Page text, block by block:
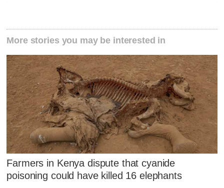
More stories you may be interested in
Farmers in Kenya dispute that cyanide
poisoning could have killed 16 elephants